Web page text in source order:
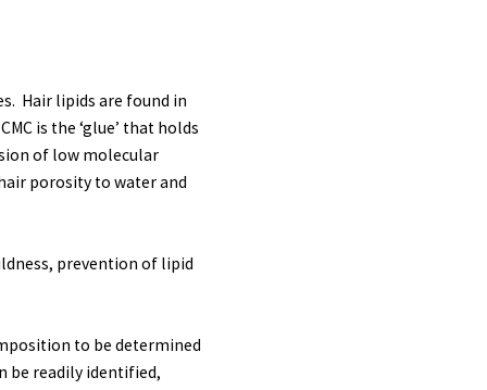
Hair lipids are found in
is the ‘glue’ that holds
of low molecular
porosity to water and
prevention of lipid
to be determined
be readily identified,